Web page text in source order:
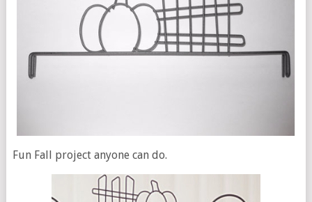
Fun Fall project anyone can do.